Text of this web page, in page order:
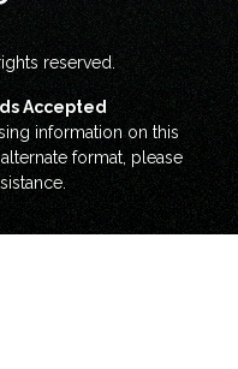
reserved.
information on this
format, please
Accepted